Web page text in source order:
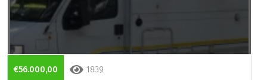
€56.000,00 1839